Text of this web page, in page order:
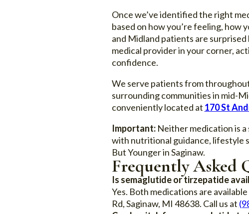
Once we’ve identified the right
based on how you’re feeling, how
and Midland patients are
medical provider in your corner,
confidence.
We serve patients from
surrounding communities in mid-
conveniently located at 170 St
Important:Neither medication is a
with nutritional guidance, lifestyle
But Younger in Saginaw.
Frequently Asked
Is semaglutide or tirzepatide
Yes. Both medications are
Rd, Saginaw, MI 48638. Call us at